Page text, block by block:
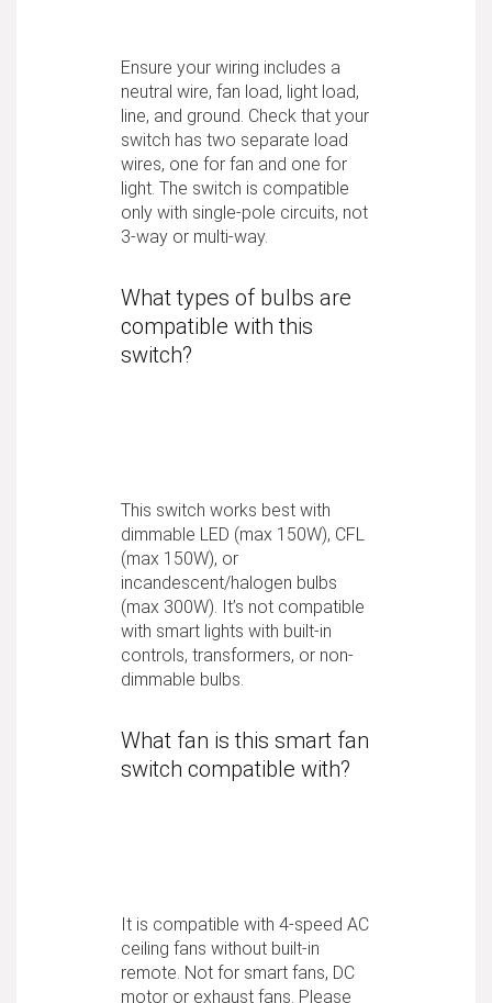
Ensure your wiring includes a
neutral wire, fan load, light load,
line, and ground. Check that your
switch has two separate load
wires, one for fan and one for
light. The switch is compatible
only with single-pole circuits, not
3-way or multi-way.
What types of bulbs are
compatible with this
switch?
This switch works best with
dimmable LED (max 150W), CFL
(max 150W), or
incandescent/halogen bulbs
(max 300W). It’s not compatible
with smart lights with built-in
controls, transformers, or non-
dimmable bulbs.
What fan is this smart fan
switch compatible with?
It is compatible with 4-speed AC
ceiling fans without built-in
remote. Not for smart fans, DC
motor or exhaust fans. Please